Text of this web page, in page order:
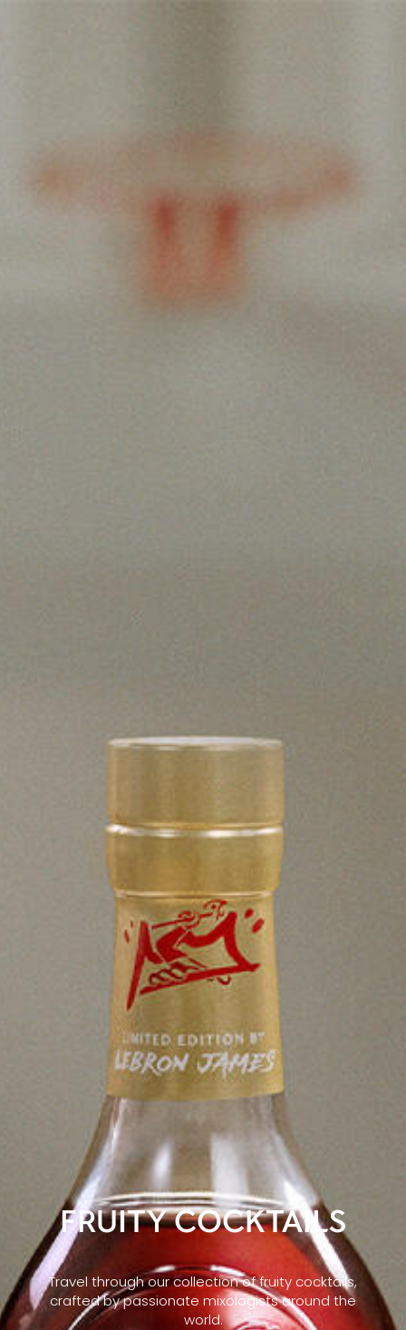
FRUITY COCKTAILS
Travel through our collection of fruity cocktails,
crafted by passionate mixologists around the
world.